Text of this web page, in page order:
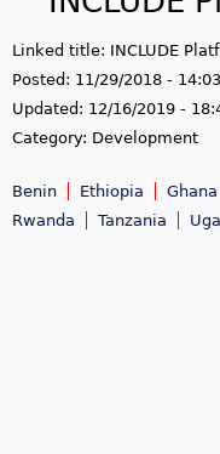
n
m
e
n
Linked title: INCLUDE
Posted: 11/29/2018 - 14:03
Updated: 12/16/2019 -
Category: Development
Benin Ethiopia Ghana
Rwanda
Tanzania